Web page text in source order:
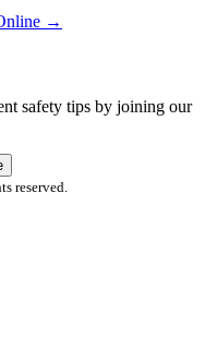
→
safety tips by joining our
reserved.